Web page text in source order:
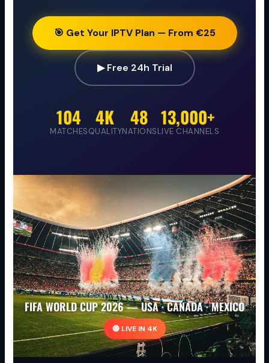
🎯 Get Your IPTV Plan — From €25
▶ Free 24h Trial
104
MATCHES
4K
QUALITY
48
NATIONS
13,000+
LIVE CHANNELS
FIFA WORLD CUP 2026 — USA · CANADA · MEXICO
🔴 LIVE IN 4K